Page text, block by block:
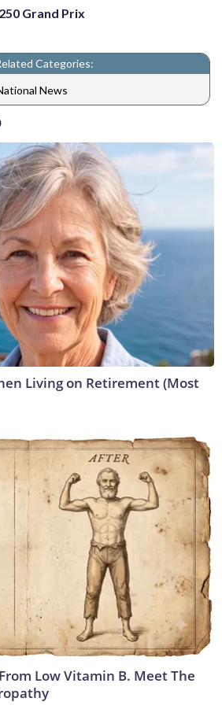
250 Grand Prix
Categories:
News
Living on Retirement (Most
Low Vitamin B. Meet The